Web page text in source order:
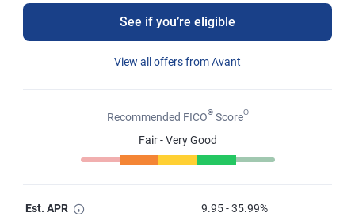
See if you’re eligible
View all offers from Avant
Recommended FICO®ScoreΘ
Fair - Very Good
Est. APR
9.95 - 35.99%